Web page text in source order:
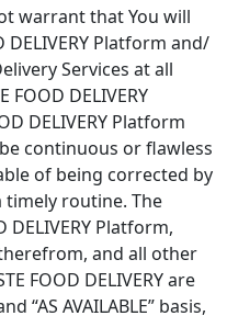
warrant that You will
DELIVERY Platform and/
Services at all
DELIVERY
DELIVERY Platform
continuous or flawless
of being corrected by
timely routine. The
DELIVERY Platform,
and all other
FOOD DELIVERY are
“AS AVAILABLE” basis,